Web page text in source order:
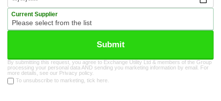
Current Supplier
Submit
By submitting this request, you agree to Exchange Utility Ltd & members of the Group
processing your personal data AND sending you marketing information by email. For
more details, see our Privacy policy
To unsubscribe to marketing, tick here.